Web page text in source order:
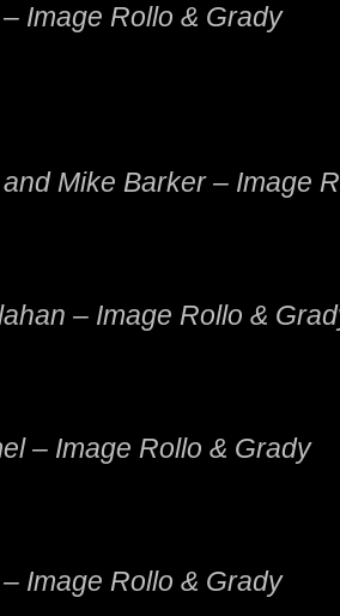
Image Rollo & Grady
Mike Barker – Image
– Image Rollo &
– Image Rollo & Grady
Image Rollo & Grady